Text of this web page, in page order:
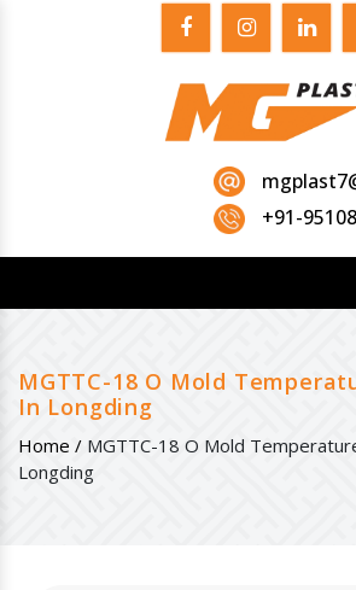
+91-
MGTTC-18 O Mold
In Longding
Home / MGTTC-18 O Mold
Longding